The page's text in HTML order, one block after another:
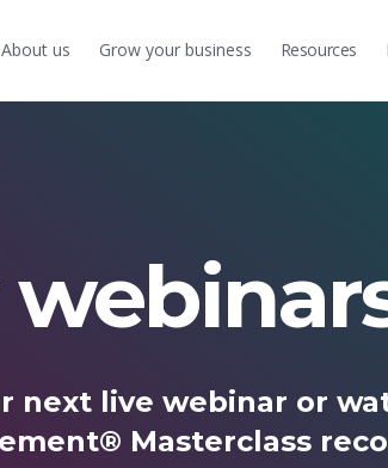
About us Grow your business Resources
next live webinar or
Masterclass